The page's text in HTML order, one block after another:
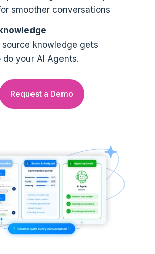
smoother conversations
knowledge gets
do your AI Agents.
Request a Demo